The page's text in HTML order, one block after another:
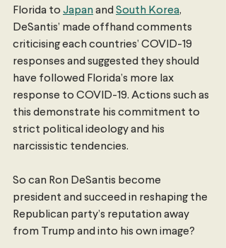
Florida to Japan and South Korea,
DeSantis’ made offhand comments
criticising each countries’ COVID-19
responses and suggested they should
have followed Florida’s more lax
response to COVID-19. Actions such as
this demonstrate his commitment to
strict political ideology and his
narcissistic tendencies.
So can Ron DeSantis become
president and succeed in reshaping the
Republican party’s reputation away
from Trump and into his own image?